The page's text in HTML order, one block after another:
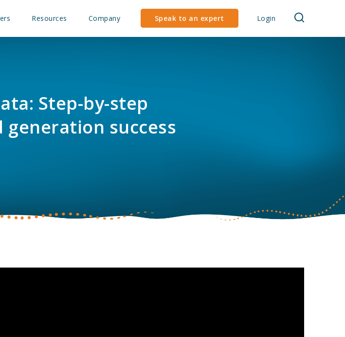
Resources Company Speak to an expert Login
Step-by-step
success